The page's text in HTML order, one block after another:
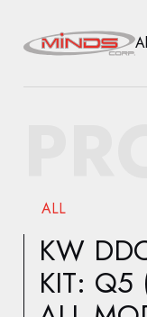
ALL
KW
KIT: Q5